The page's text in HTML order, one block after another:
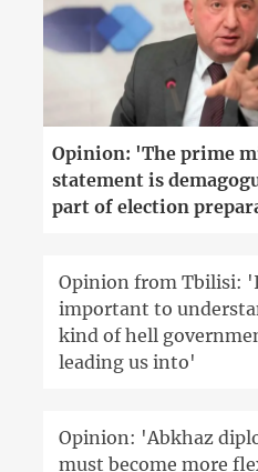
Opinion: 'The prime
statement is
part of election
Opinion from Tbilisi:
important to
kind of hell
leading us into'
Opinion: 'Abkhaz
must become more